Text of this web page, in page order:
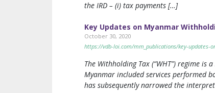
the IRD – (i) tax payments […]
Key Updates on Myanmar
October 30, 2020
https://vdb-loi.com/mm_publications/key-updates-
The Withholding Tax (“WHT”) regime
Myanmar included services performed
has subsequently narrowed the